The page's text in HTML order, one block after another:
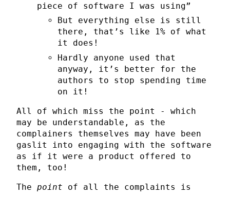
piece of software I was using”
But everything else is still
there, that’s like 1% of what
it does!
Hardly anyone used that
anyway, it’s better for the
authors to stop spending time
on it!
All of which miss the point - which
may be understandable, as the
complainers themselves may have been
gaslit into engaging with the software
as if it were a product offered to
them, too!
The point of all the complaints is